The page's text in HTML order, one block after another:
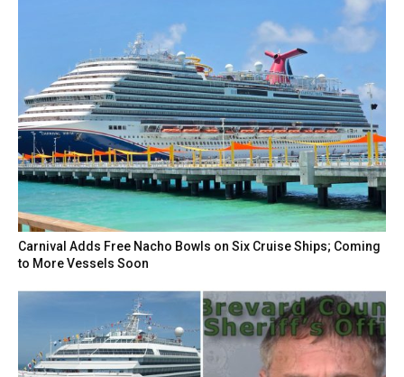
Carnival Adds Free Nacho Bowls on Six Cruise Ships; Coming
to More Vessels Soon